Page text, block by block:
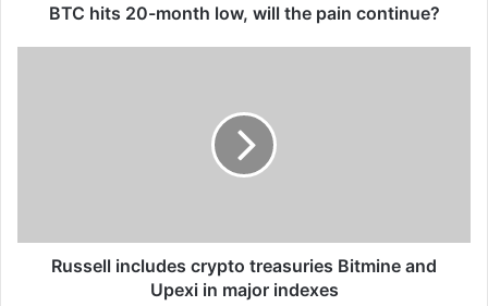
BTC hits 20-month low, will the pain continue?
major
indexesRussell includes crypto treasuries Bitmine and
Upexi in major indexes